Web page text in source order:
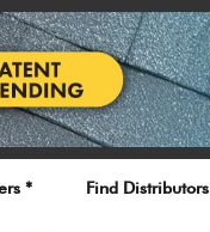
* Find Distributors